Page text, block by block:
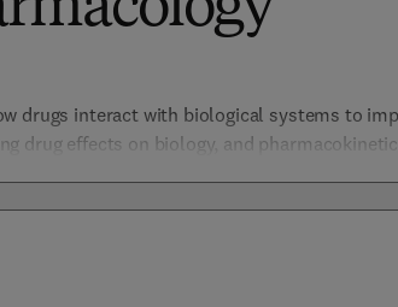
drugs interact with biological systems to
drug effects on biology, and
for advancing drug development and